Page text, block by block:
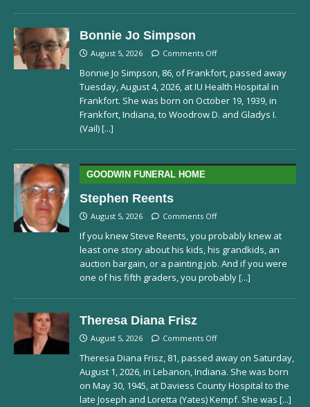
Bonnie Jo Simpson
August 5, 2026 Comments Off
Bonnie Jo Simpson, 86, of Frankfort, passed away
Tuesday, August 4, 2026, at IU Health Hospital in
Frankfort. She was born on October 19, 1939, in
Frankfort, Indiana, to Woodrow D. and Gladys I.
(Vail)[...]
GOODWIN FUNERAL HOME
Stephen Reents
August 5, 2026 Comments Off
If you knew Steve Reents, you probably knew at
least one story about his kids, his grandkids, an
auction bargain, or a painting job. And if you were
one of his fifth graders, you probably[...]
Theresa Diana Frisz
August 5, 2026 Comments Off
Theresa Diana Frisz, 81, passed away on Saturday,
August 1, 2026, in Lebanon, Indiana. She was born
on May 30, 1945, at Daviess County Hospital to the
late Joseph and Loretta (Yates) Kempf. She was [...]